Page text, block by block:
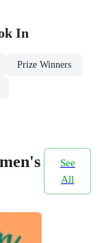
In
Prize Winners
See
All